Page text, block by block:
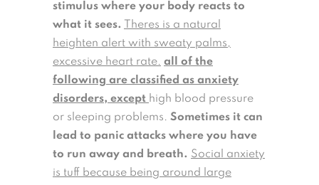
stimulus where your body reacts to
what it sees.
Theres is a natural
heighten alert with sweaty palms,
excessive heart rate. all of the
following are classified as anxiety
disorders, except high blood pressure
or sleeping problems. Sometimes it can
lead to panic attacks where you have
to run away and breath. Social anxiety
is tuff because being around large